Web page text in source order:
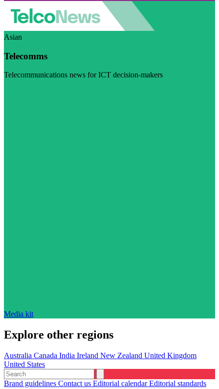
Asian
Telecomms
Telecommunications news for ICT decision-makers
Media kit
Explore other regions
Australia Canada India Ireland New Zealand United Kingdom
United States
Brand guidelines Contact us Editorial calendarEditorial standards